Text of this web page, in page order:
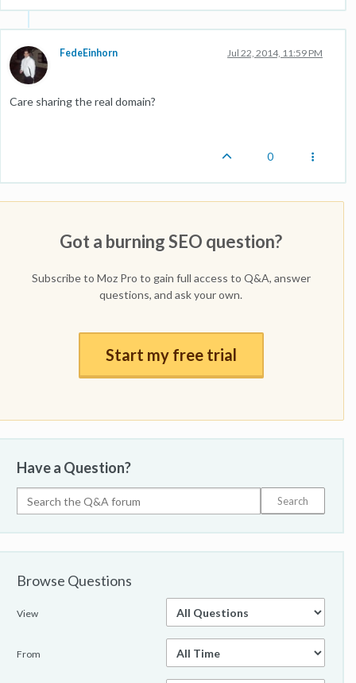
FedeEinhorn Jul 22, 2014, 11:59 PM
Care sharing the real domain?
0
Got a burning SEO question?
Subscribe to Moz Pro to gain full access to Q&A, answer
questions, and ask your own.
Start my free trial
Have a Question?
Browse Questions
View
From